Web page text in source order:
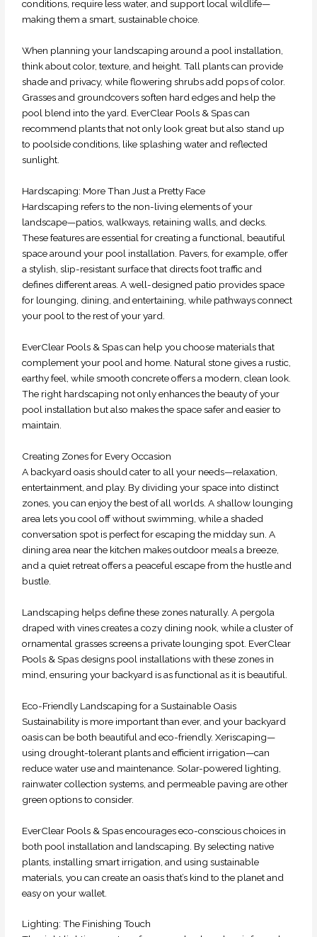
conditions, require less water, and support local wildlife—
making them a smart, sustainable choice.
When planning your landscaping around a pool installation,
think about color, texture, and height. Tall plants can provide
shade and privacy, while flowering shrubs add pops of color.
Grasses and groundcovers soften hard edges and help the
pool blend into the yard. EverClear Pools & Spas can
recommend plants that not only look great but also stand up
to poolside conditions, like splashing water and reflected
sunlight.
Hardscaping: More Than Just a Pretty Face
Hardscaping refers to the non-living elements of your
landscape—patios, walkways, retaining walls, and decks.
These features are essential for creating a functional, beautiful
space around your pool installation. Pavers, for example, offer
a stylish, slip-resistant surface that directs foot traffic and
defines different areas. A well-designed patio provides space
for lounging, dining, and entertaining, while pathways connect
your pool to the rest of your yard.
EverClear Pools & Spas can help you choose materials that
complement your pool and home. Natural stone gives a rustic,
earthy feel, while smooth concrete offers a modern, clean look.
The right hardscaping not only enhances the beauty of your
pool installation but also makes the space safer and easier to
maintain.
Creating Zones for Every Occasion
A backyard oasis should cater to all your needs—relaxation,
entertainment, and play. By dividing your space into distinct
zones, you can enjoy the best of all worlds. A shallow lounging
area lets you cool off without swimming, while a shaded
conversation spot is perfect for escaping the midday sun. A
dining area near the kitchen makes outdoor meals a breeze,
and a quiet retreat offers a peaceful escape from the hustle and
bustle.
Landscaping helps define these zones naturally. A pergola
draped with vines creates a cozy dining nook, while a cluster of
ornamental grasses screens a private lounging spot. EverClear
Pools & Spas designs pool installations with these zones in
mind, ensuring your backyard is as functional as it is beautiful.
Eco-Friendly Landscaping for a Sustainable Oasis
Sustainability is more important than ever, and your backyard
oasis can be both beautiful and eco-friendly. Xeriscaping—
using drought-tolerant plants and efficient irrigation—can
reduce water use and maintenance. Solar-powered lighting,
rainwater collection systems, and permeable paving are other
green options to consider.
EverClear Pools & Spas encourages eco-conscious choices in
both pool installation and landscaping. By selecting native
plants, installing smart irrigation, and using sustainable
materials, you can create an oasis that’s kind to the planet and
easy on your wallet.
Lighting: The Finishing Touch